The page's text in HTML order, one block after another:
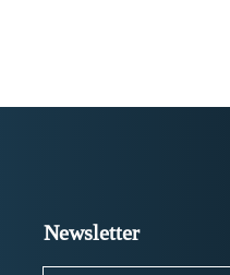
Newsletter